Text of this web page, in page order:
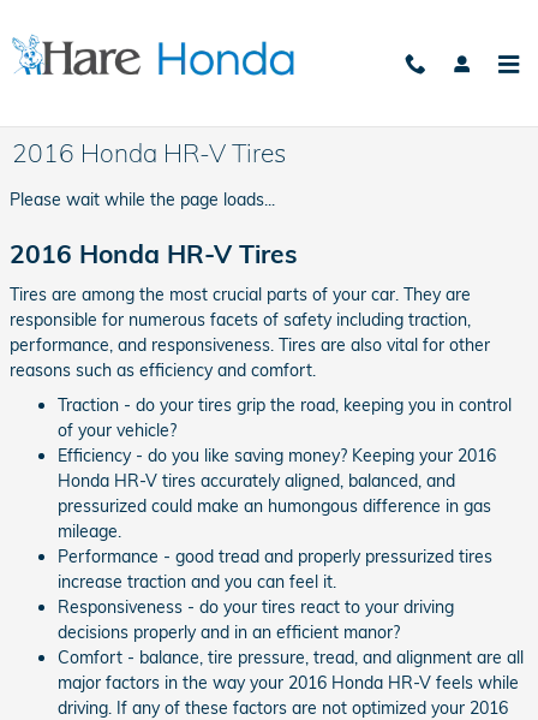
2016 Honda HR-V Tires
Please wait while the page loads...
2016 Honda HR-V Tires
Tires are among the most crucial parts of your car. They are
responsible for numerous facets of safety including traction,
performance, and responsiveness. Tires are also vital for other
reasons such as efficiency and comfort.
Traction - do your tires grip the road, keeping you in control
of your vehicle?
Efficiency - do you like saving money? Keeping your 2016
Honda HR-V tires accurately aligned, balanced, and
pressurized could make an humongous difference in gas
mileage.
Performance - good tread and properly pressurized tires
increase traction and you can feel it.
Responsiveness - do your tires react to your driving
decisions properly and in an efficient manor?
Comfort - balance, tire pressure, tread, and alignment are all
major factors in the way your 2016 Honda HR-V feels while
driving. If any of these factors are not optimized your 2016